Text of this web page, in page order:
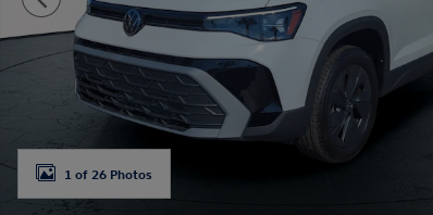
1 of 26 Photos